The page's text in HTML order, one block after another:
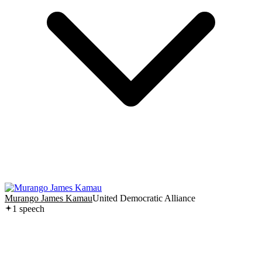
Murango James KamauUnited Democratic Alliance
1 speech